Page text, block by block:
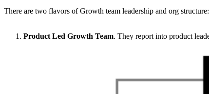
There are two flavors of Growth team leadership and org structure:
Product Led Growth Team. They report into product